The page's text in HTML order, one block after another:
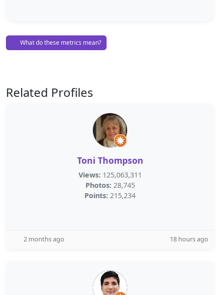
What do these metrics mean?
Related Profiles
Toni Thompson
Views: 125,063,311
Photos: 28,745
Points: 215,234
2 months ago 18 hours ago